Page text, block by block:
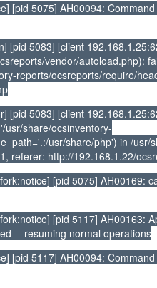
[pid 5075] AH00094: Command
[pid 5083] [client
vendor/autoload.php):
reports/ocsreports/require/
[pid 5083] [client
share/ocsinventory-
usr/share/php') in /usr/
referer: http://192.168.1.22/
[pid 5075] AH00169:
[pid 5117] AH00163:
-- resuming normal operations
[pid 5117] AH00094: Command